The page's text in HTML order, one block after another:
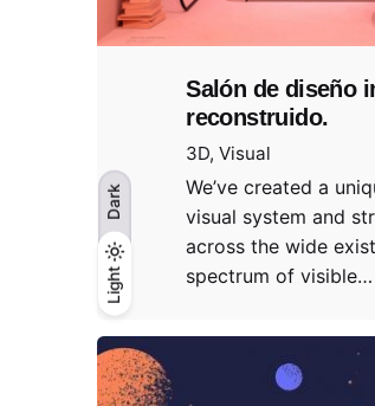
Light
Dark
Light
Dark
Salón de diseño
reconstruido.
3D Visual
We’ve created a
visual system and
across the wide
spectrum of visible…